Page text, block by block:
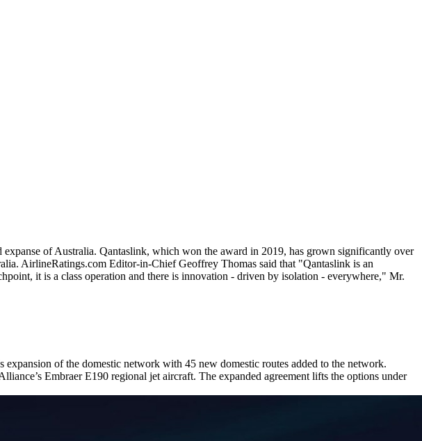
of Australia. Qantaslink, which won the award in 2019, has grown significantly over
AirlineRatings.com Editor-in-Chief Geoffrey Thomas said that "Qantaslink is an
it is a class operation and there is innovation - driven by isolation - everywhere," Mr.
expansion of the domestic network with 45 new domestic routes added to the network.
Embraer E190 regional jet aircraft. The expanded agreement lifts the options under